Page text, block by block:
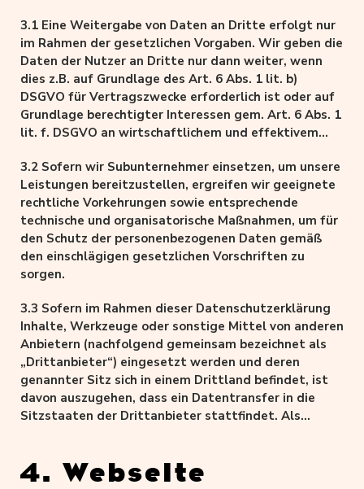
3.1 Eine Weitergabe von Daten an Dritte erfolgt nur
im Rahmen der gesetzlichen Vorgaben. Wir geben die
Daten der Nutzer an Dritte nur dann weiter, wenn
dies z.B. auf Grundlage des Art. 6 Abs. 1 lit. b)
DSGVO für Vertragszwecke erforderlich ist oder auf
Grundlage berechtigter Interessen gem. Art. 6 Abs. 1
lit. f. DSGVO an wirtschaftlichem und effektivem
3.2 Sofern wir Subunternehmer einsetzen, um unsere
Leistungen bereitzustellen, ergreifen wir geeignete
rechtliche Vorkehrungen sowie entsprechende
technische und organisatorische Maßnahmen, um für
den Schutz der personenbezogenen Daten gemäß
den einschlägigen gesetzlichen Vorschriften zu
sorgen.
3.3 Sofern im Rahmen dieser Datenschutzerklärung
Inhalte, Werkzeuge oder sonstige Mittel von anderen
Anbietern (nachfolgend gemeinsam bezeichnet als
„Drittanbieter“) eingesetzt werden und deren
genannter Sitz sich in einem Drittland befindet, ist
davon auszugehen, dass ein Datentransfer in die
Sitzstaaten der Drittanbieter stattfindet. Als
grundsätzlich Länder außerhalb der EU, bzw. des
4. Webseite